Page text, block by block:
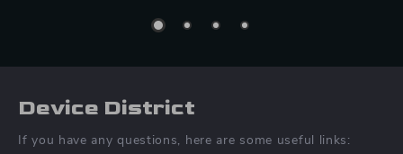
Device District
If you have any questions, here are some useful links: